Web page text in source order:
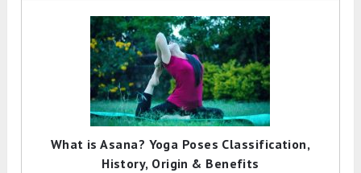
What is Asana? Yoga Poses Classification,
History, Origin & Benefits